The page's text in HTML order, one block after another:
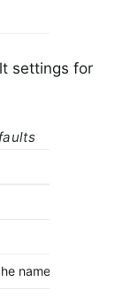
settings for
name